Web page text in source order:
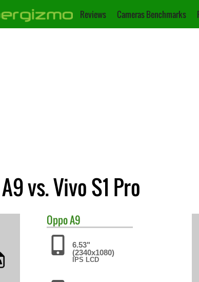
Reviews Cameras Benchmarks
vs. Vivo S1 Pro
OppoA9
6.53"
(2340x1080)
IPS LCD